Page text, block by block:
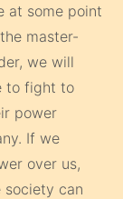
at some point
master-
we will
to fight to
power
If we
over us,
can